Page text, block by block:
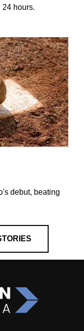
hours.
debut, beating